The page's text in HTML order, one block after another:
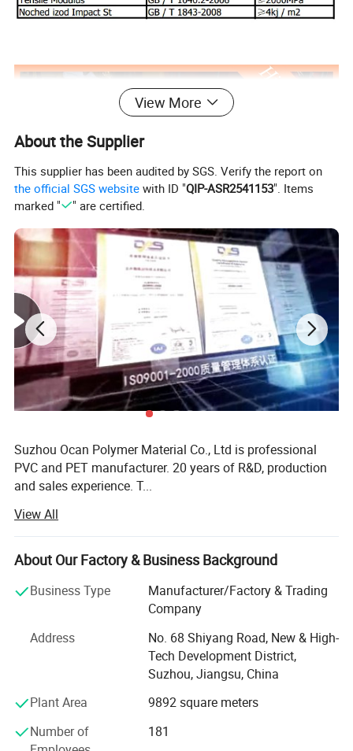
View More
About the Supplier
This supplier has been audited by SGS. Verify the report on
the official SGS website with ID "QIP-ASR2541153". Items
marked "
" are certified.
Suzhou Ocan Polymer Material Co., Ltd is professional
PVC and PET manufacturer. 20 years of R&D, production
and sales experience. T...
More
PVC and PET manufacturer. 20 years of R&D, production
and sales experience. The company engages in extrusion
& calerdering line.
OCAN gets a variety of patent certificate, high-tech
products, China brand-name enterprises, ISO9001: 2008
system certificate and testing by SGS REACH, RoHS and
environmental testing requirements. Annual output value
30000tons.
Our main products:
View All
About Our Factory & Business Background
Business Type
Manufacturer/Factory & Trading
Company
Address
No. 68 Shiyang Road, New & High-
Tech Development District,
Suzhou, Jiangsu, China
Plant Area
9892 square meters
Number of
181